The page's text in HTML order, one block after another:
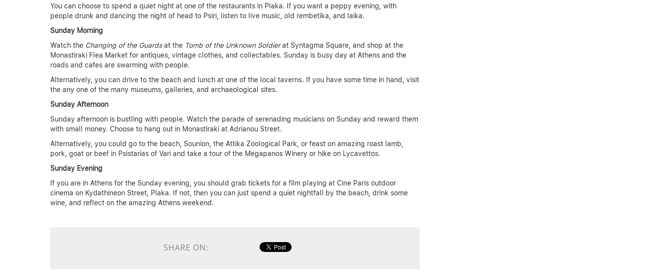
You can choose to spend a quiet night at one of the restaurants in Plaka. If you want a peppy evening, with
people drunk and dancing the night of head to Psiri, listen to live music, old rembetika, and laika.
Sunday Morning
Watch the Changing of the Guardsat the Tomb of the Unknown Soldierat Syntagma Square, and shop at the
Monastiraki Flea Market for antiques, vintage clothes, and collectables. Sunday is busy day at Athens and the
roads and cafes are swarming with people.
Alternatively, you can drive to the beach and lunch at one of the local taverns. If you have some time in hand, visit
the any one of the many museums, galleries, and archaeological sites.
Sunday Afternoon
Sunday afternoon is bustling with people. Watch the parade of serenading musicians on Sunday and reward them
with small money. Choose to hang out in Monastiraki at Adrianou Street.
Alternatively, you could go to the beach, Sounion, the Attika Zoological Park, or feast on amazing roast lamb,
pork, goat or beef in Psistarias of Vari and take a tour of the Megapanos Winery or hike on Lycavettos.
Sunday Evening
If you are in Athens for the Sunday evening, you should grab tickets for a film playing at Cine Paris outdoor
cinema on Kydathineon Street, Plaka. If not, then you can just spend a quiet nightfall by the beach, drink some
wine, and reflect on the amazing Athens weekend.
SHARE ON: